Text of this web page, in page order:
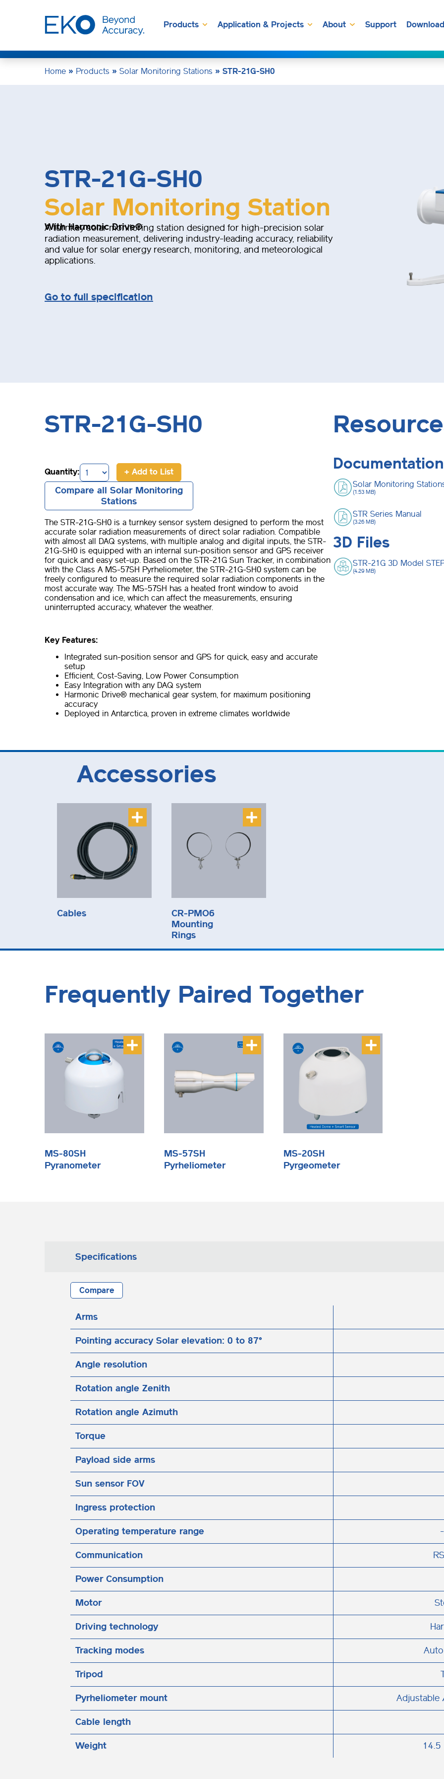
Products Application & Projects About Support
Home » Products » Solar Monitoring Stations » STR-21G-SH0
STR-21G-SH0
Solar Monitoring Station
With Harmonic Drive®
A turnkey solar monitoring station designed for high-precision solar
radiation measurement, delivering industry-leading accuracy, reliability
and value for solar energy research, monitoring, and meteorological
applications.
Go to full specification
STR-21G-SH0
Quantity: + Add to List
Compare all Solar Monitoring
Stations
The STR-21G-SH0 is a turnkey sensor system designed to perform the most
accurate solar radiation measurements of direct solar radiation. Compatible
with almost all DAQ systems, with multiple analog and digital inputs, the STR-
21G-SH0 is equipped with an internal sun-position sensor and GPS receiver
for quick and easy set-up. Based on the STR-21G Sun Tracker, in combination
with the Class A MS-57SH Pyrheliometer, the STR-21G-SH0 system can be
freely configured to measure the required solar radiation components in the
most accurate way. The MS-57SH has a heated front window to avoid
condensation and ice, which can affect the measurements, ensuring
uninterrupted accuracy, whatever the weather.
Key Features:
Integrated sun-position sensor and GPS for quick, easy and accurate
setup
Efficient, Cost-Saving, Low Power Consumption
Easy Integration with any DAQ system
Harmonic Drive® mechanical gear system, for maximum positioning
accuracy
Deployed in Antarctica, proven in extreme climates worldwide
Documentation
Solar Monitoring
(1.53 MB)
STR Series Manual
(3.26 MB)
3D Files
STR-21G 3D Model
(4.29 MB)
Accessories
Cables
CR-PMO6
Mounting
Rings
Frequently Paired Together
MS-80SH
Pyranometer
MS-57SH
Pyrheliometer
MS-20SH
Pyrgeometer
Specifications
Compare
Arms
Pointing accuracy Solar elevation: 0 to 87°
Angle resolution
Rotation angle Zenith
Rotation angle Azimuth
Torque
Payload side arms
Sun sensor FOV
Ingress protection
Operating temperature range
Communication
Power Consumption
Motor
Driving technology
Tracking modes
Tripod
Pyrheliometer mount Adjustable
Cable length
Weight